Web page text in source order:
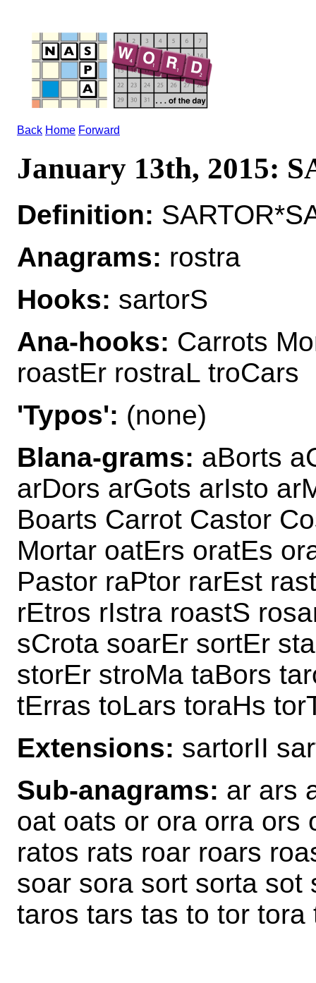
Back Home Forward
January 13th, 2015:
Definition:
Anagrams: rostra
Hooks: sartorS
Ana-hooks: Carrots
roastEr rostraL troCars
'Typos': (none)
Blana-grams: aBorts
arDors arGots arIsto
Boarts Carrot Castor
Mortar oatErs oratEs
Pastor raPtor rarEst
rEtros rIstra roastS
sCrota soarEr sortEr
storEr stroMa taBors
tErras toLars toraHs
Extensions: sartorII
Sub-anagrams: ar ars
oat oats or ora orra ors
ratos rats roar roars
soar sora sort sorta sot
taros tars tas to tor